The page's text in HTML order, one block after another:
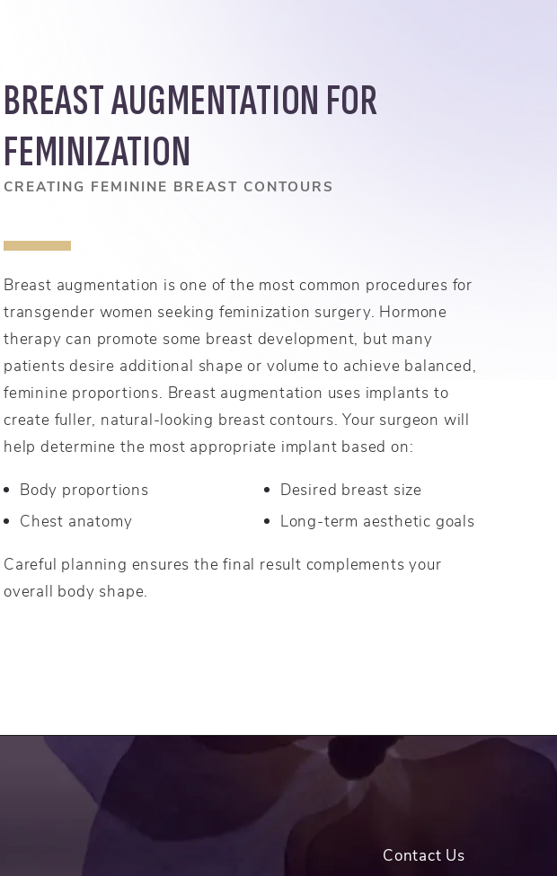
BREAST AUGMENTATION FOR
FEMINIZATION
CREATING FEMININE BREAST CONTOURS
Breast augmentation is one of the most common procedures for
transgender women seeking feminization surgery. Hormone
therapy can promote some breast development, but many
patients desire additional shape or volume to achieve balanced,
feminine proportions. Breast augmentation uses implants to
create fuller, natural-looking breast contours. Your surgeon will
help determine the most appropriate implant based on:
Body proportions
Chest anatomy
Desired breast size
Long-term aesthetic goals
Careful planning ensures the final result complements your
overall body shape.
Contact Us